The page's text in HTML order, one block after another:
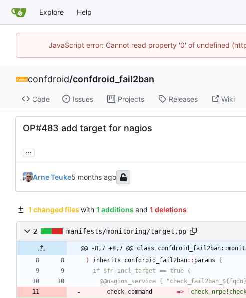
Explore Help
JavaScript error: Cannot read property '0' of undefined
confdroid/confdroid_fail2ban
Code Issues Projects Releases Wiki
OP#483 add target for nagios
...
Arne Teuke
1 changed files with 1 additions and 1 deletions
2 manifests/monitoring/target.pp
@@ -8,7 +8,7 @@ class
)
inherits confdroid_fail2ban: : params
    @@nagios_service { "check_fail2ban_${fqdn}
check_command
=>